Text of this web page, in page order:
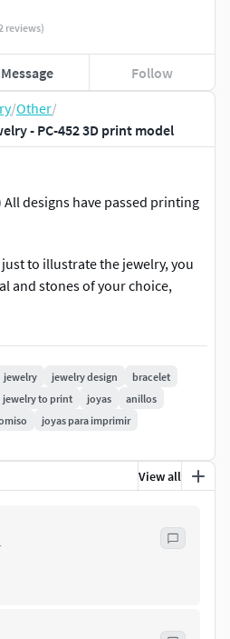
/Other/
- PC-452 3D print model
designs have passed printing
to illustrate the jewelry, you
and stones of your choice,
14x round 1.3 mm / 4x round 1
jewelry jewelry design
bracelet
jewelry to print joyas
anillos
joyas para imprimir
View all
reviews)
Message Follow